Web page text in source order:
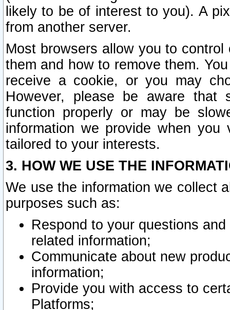
likely to be of interest to you). A
from another server.
Most browsers allow you to
them and how to remove them.
receive a cookie, or you may
However, please be aware that
function properly or may be
information we provide when
tailored to your interests.
3. HOW WE USE THE
We use the information we collect
purposes such as:
Respond to your questions
related information;
Communicate about new
information;
Provide you with access to
Platforms;